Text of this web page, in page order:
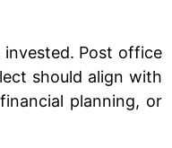
Post office
should align with
planning, or